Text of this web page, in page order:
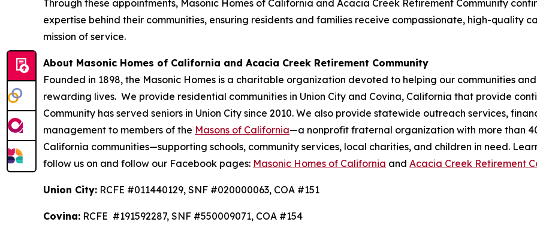
Through these appointments, Masonic Homes of California and Acacia Creek Retirement Community
expertise behind their communities, ensuring residents and families receive compassionate, high-quality
mission of service.
About Masonic Homes of California and Acacia Creek Retirement Community
Founded in 1898, the Masonic Homes is a charitable organization devoted to helping our communities
rewarding lives. We provide residential communities in Union City and Covina, California that provide
Community has served seniors in Union City since 2010. We also provide statewide outreach services,
management to members of the Masons of California—a nonprofit fraternal organization with more than
California communities—supporting schools, community services, local charities, and children in need.
follow us on and follow our Facebook pages: Masonic Homes of California and Acacia Creek Retirement
Union City: RCFE #011440129, SNF #020000063, COA #151
Covina: RCFE #191592287, SNF #550009071, COA #154